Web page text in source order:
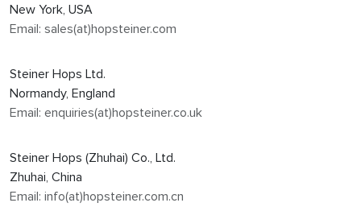
New York, USA
Email: sales(at)hopsteiner.com
Steiner Hops Ltd.
Normandy, England
Email: enquiries(at)hopsteiner.co.uk
Steiner Hops (Zhuhai) Co., Ltd.
Zhuhai, China
Email: info(at)hopsteiner.com.cn